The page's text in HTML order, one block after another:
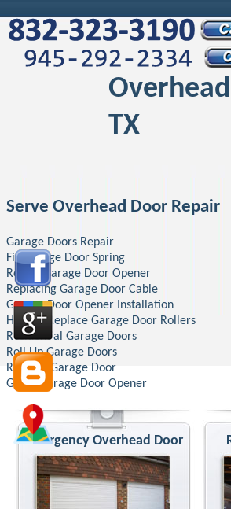
TX
Serve Overhead Door Repair
Garage Doors Repair
Fix Garage Door Spring
Repair Garage Door Opener
Replacing Garage Door Cable
Garage Door Opener Installation
How To Replace Garage Door Rollers
Residential Garage Doors
Roll Up Garage Doors
Replace Garage Door
Genie Garage Door Opener
Emergency Overhead Door